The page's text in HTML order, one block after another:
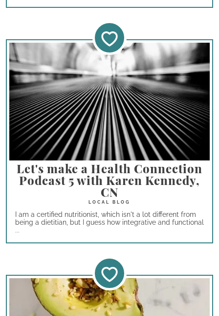
Let's make a Health Connection
Podcast 5 with Karen Kennedy,
CN
I am a certified nutritionist, which isn't a lot different from
being a dietitian, but I guess how integrative and functional
...